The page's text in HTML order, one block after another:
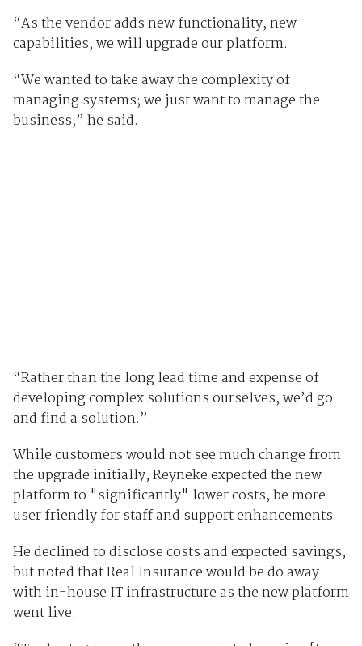
“As the vendor adds new functionality, new
capabilities, we will upgrade our platform.
“We wanted to take away the complexity of
managing systems; we just want to manage the
business,” he said.
“Rather than the long lead time and expense of
developing complex solutions ourselves, we’d go
and find a solution.”
While customers would not see much change from
the upgrade initially, Reyneke expected the new
platform to "significantly" lower costs, be more
user friendly for staff and support enhancements.
He declined to disclose costs and expected savings,
but noted that Real Insurance would be do away
with in-house IT infrastructure as the new platform
went live.